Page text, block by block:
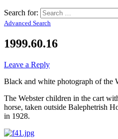
Search for:
Advanced Search
1999.60.16
Leave a Reply
Black and white photograph of the
The Webster children in the cart
horse, taken outside Balephetrish
in 1928.